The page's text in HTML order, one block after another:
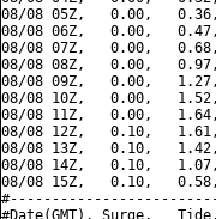
08/08 05Z,   0.00,
08/08 06Z,   0.00,
08/08 07Z,   0.00,
08/08 08Z,   0.00,
08/08 09Z,   0.00,
08/08 10Z,   0.00,
08/08 11Z,   0.00,
08/08 12Z,   0.10,
08/08 13Z,   0.10,
08/08 14Z,   0.10,
08/08 15Z,   0.10,
#Date(GMT), Surge,